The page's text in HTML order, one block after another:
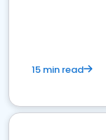
15 min read